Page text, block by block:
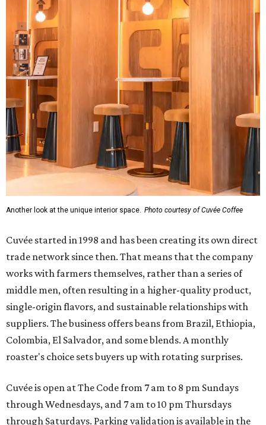
Another look at the unique interior space. Photo courtesy of Cuvée Coffee
Cuvée started in 1998 and has been creating its own direct
trade network since then. That means that the company
works with farmers themselves, rather than a series of
middle men, often resulting in a higher-quality product,
single-origin flavors, and sustainable relationships with
suppliers. The business offers beans from Brazil, Ethiopia,
Colombia, El Salvador, and some blends. A monthly
roaster's choice sets buyers up with rotating surprises.
Cuvée is open at The Code from 7 am to 8 pm Sundays
through Wednesdays, and 7 am to 10 pm Thursdays
through Saturdays. Parking validation is available in the